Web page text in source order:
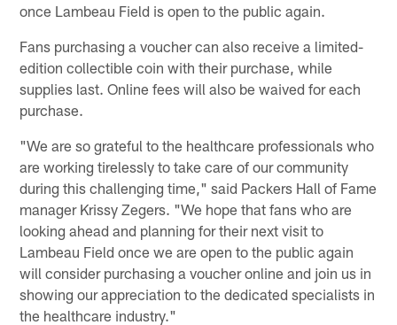
once Lambeau Field is open to the public again.
Fans purchasing a voucher can also receive a limited-
edition collectible coin with their purchase, while
supplies last. Online fees will also be waived for each
purchase.
"We are so grateful to the healthcare professionals who
are working tirelessly to take care of our community
during this challenging time," said Packers Hall of Fame
manager Krissy Zegers. "We hope that fans who are
looking ahead and planning for their next visit to
Lambeau Field once we are open to the public again
will consider purchasing a voucher online and join us in
showing our appreciation to the dedicated specialists in
the healthcare industry."